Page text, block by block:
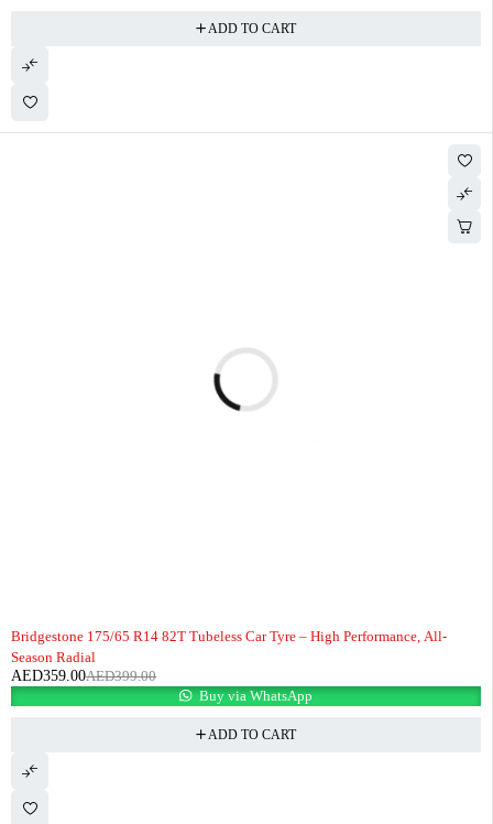
ADD TO CART
Bridgestone 175/65 R14 82T Tubeless Car Tyre – High Performance, All-
Season Radial
AED399.00
AED359.00
Buy via WhatsApp
ADD TO CART